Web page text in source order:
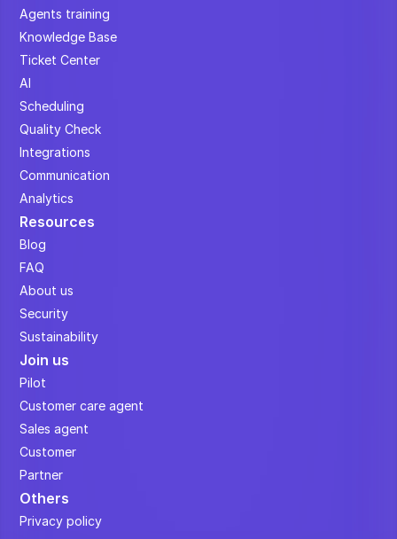
Agents training
Knowledge Base
Ticket Center
AI
Scheduling
Quality Check
Integrations
Communication
Analytics
Resources
Blog
FAQ
About us
Security
Sustainability
Join us
Pilot
Customer care agent
Sales agent
Customer
Partner
Others
Privacy policy